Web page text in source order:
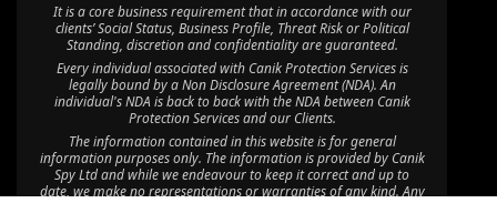
It is a core business requirement that in accordance with our
clients’ Social Status, Business Profile, Threat Risk or Political
Standing, discretion and confidentiality are guaranteed.
Every individual associated with Canik Protection Services is
legally bound by a Non Disclosure Agreement (NDA). An
individual's NDA is back to back with the NDA between Canik
Protection Services and our Clients.
The information contained in this website is for general
information purposes only. The information is provided by Canik
Spy Ltd and while we endeavour to keep it correct and up to
date, we make no representations or warranties of any kind. Any